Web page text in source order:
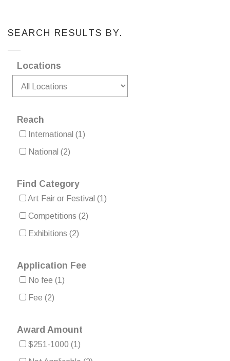
SEARCH RESULTS BY.
Locations
Reach
International (1)
National (2)
Find Category
Art Fair or Festival (1)
Competitions (2)
Exhibitions (2)
Application Fee
No fee (1)
Fee (2)
Award Amount
$251-1000 (1)